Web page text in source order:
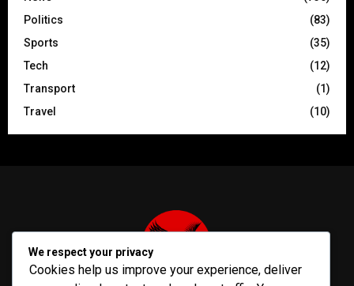
Politics
(83)
Sports
(35)
Tech
(12)
Transport
(1)
Travel
(10)
We respect your privacy
Cookies help us improve your experience, deliver